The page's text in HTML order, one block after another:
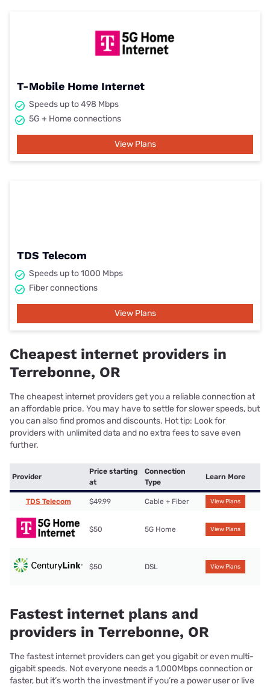
T-Mobile Home Internet
Speeds up to 498 Mbps
5G + Home connections
View Plans
TDS Telecom
Speeds up to 1000 Mbps
Fiber connections
View Plans
Cheapest internet providers in
Terrebonne, OR
The cheapest internet providers get you a reliable connection at
an affordable price. You may have to settle for slower speeds, but
you can also find promos and discounts. Hot tip: Look for
providers with unlimited data and no extra fees to save even
further.
Provider
Price starting
at
Connection
Type
Learn More
TDS Telecom $49.99 Cable + Fiber View Plans
$50 5G Home View Plans
$50 DSL View Plans
Fastest internet plans and
providers in Terrebonne, OR
The fastest internet providers can get you gigabit or even multi-
gigabit speeds. Not everyone needs a 1,000Mbps connection or
faster, but it’s worth the investment if you’re a power user or live